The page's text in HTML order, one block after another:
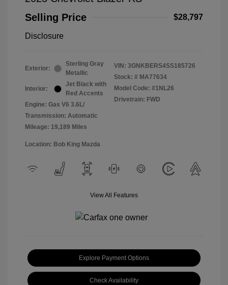
Selling Price
$28,797
Disclosure
Exterior:
Sterling Gray
Metallic
Interior:
Jet Black with
Red Accents
Engine: Gas V6 3.6L/
Transmission: Automatic
Mileage: 19,189 Miles
VIN: 3GNKBERS4SS185726
Stock: # MA77634
Model Code: #1NL26
Drivetrain: FWD
Location: Bob King Mazda
View All Features
Explore Payment Options
Check Availability